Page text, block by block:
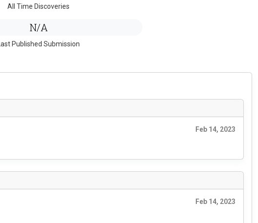
All Time Discoveries
N/A
Last Published Submission
Feb 14, 2023
Feb 14, 2023